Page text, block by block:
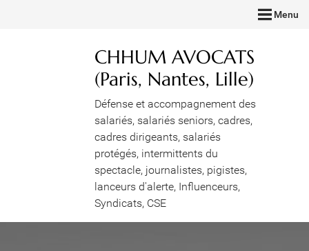
Menu
CHHUM AVOCATS
(Paris, Nantes, Lille)
Défense et accompagnement des
salariés, salariés seniors, cadres,
cadres dirigeants, salariés
protégés, intermittents du
spectacle, journalistes, pigistes,
lanceurs d'alerte, Influenceurs,
Syndicats, CSE